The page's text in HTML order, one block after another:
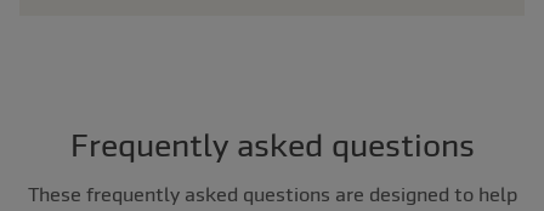
Frequently asked questions
These frequently asked questions are designed to help